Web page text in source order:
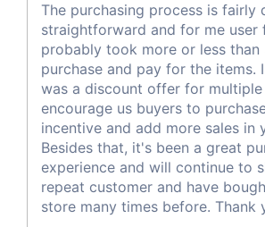
The purchasing process is fairly
straightforward and for me user
probably took more or less than
purchase and pay for the items.
was a discount offer for
encourage us buyers to
incentive and add more sales in
Besides that, it's been a great
experience and will continue to
repeat customer and have
store many times before. Thank